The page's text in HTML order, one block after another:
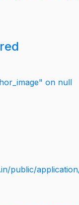
on null
public/